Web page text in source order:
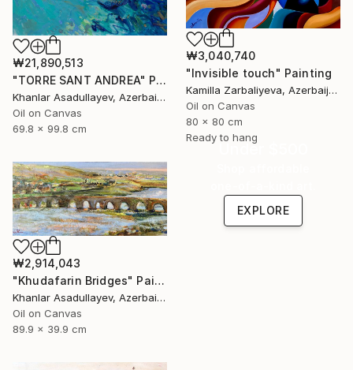
₩21,890,513
"TORRE SANT ANDREA" Painting
Khanlar Asadullayev, Azerbaijan
Oil on Canvas
69.8 x 99.8 cm
₩3,040,740
"Invisible touch" Painting
Kamilla Zarbaliyeva, Azerbaijan
Oil on Canvas
80 x 80 cm
Ready to hang
₩2,914,043
"Khudafarin Bridges" Painting
Khanlar Asadullayev, Azerbaijan
Oil on Canvas
89.9 x 39.9 cm
Under $500
EXPLORE